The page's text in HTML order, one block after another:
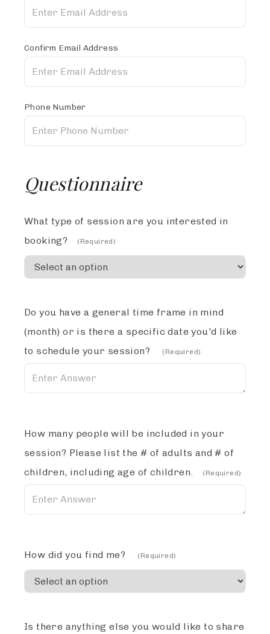
Confirm Email Address
Phone Number
Questionnaire
What type of session are you interested in
booking?
(Required)
Do you have a general time frame in mind
(month) or is there a specific date you'd like
to schedule your session?
(Required)
How many people will be included in your
session? Please list the # of adults and # of
children, including age of children.
(Required)
How did you find me? (Required)
Is there anything else you would like to share